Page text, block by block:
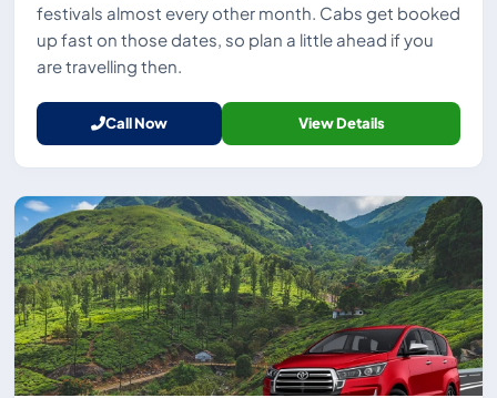
festivals almost every other month. Cabs get booked
up fast on those dates, so plan a little ahead if you
are travelling then.
Call Now View Details